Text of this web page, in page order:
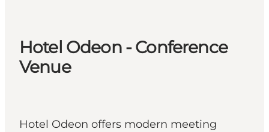
Things to do
Outdoor and bike
Where to eat
Hotel Odeon - Conference
Venue
Hotel Odeon offers modern meeting